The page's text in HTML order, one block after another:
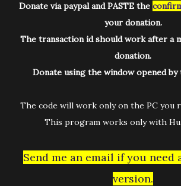
Donate via paypal and PASTE the
your donation.
The transaction id should work after a
donation.
Donate using the window opened
The code will work only on the PC you
This program works only with
Send me an email if you
version.